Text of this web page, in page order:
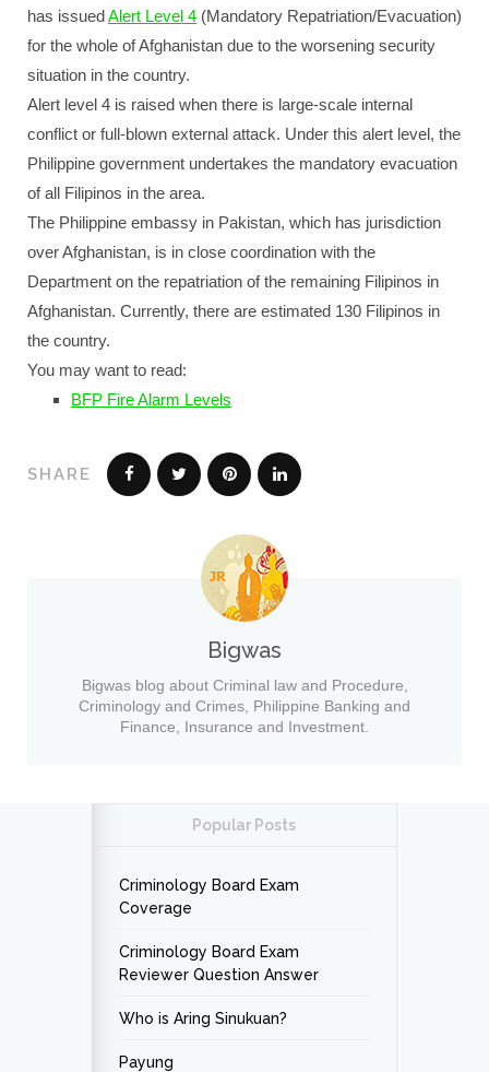
has issuedAlert Level 4 (Mandatory Repatriation/Evacuation)
for the whole of Afghanistan due to the worsening security
situation in the country.
Alert level 4 is raised when there is large-scale internal
conflict or full-blown external attack. Under this alert level, the
Philippine government undertakes the mandatory evacuation
of all Filipinos in the area.
The Philippine embassy in Pakistan, which has jurisdiction
over Afghanistan, is in close coordination with the
Department on the repatriation of the remaining Filipinos in
Afghanistan. Currently, there are estimated 130 Filipinos in
the country.
You may want to read:
BFP Fire Alarm Levels
SHARE
Bigwas
Bigwas blog about Criminal law and Procedure,
Criminology and Crimes, Philippine Banking and
Finance, Insurance and Investment.
Popular Posts
Criminology Board Exam
Coverage
Criminology Board Exam
Reviewer Question Answer
Who is Aring Sinukuan?
Payung